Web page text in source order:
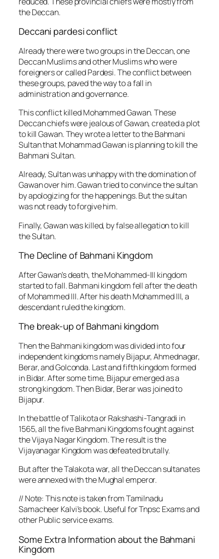
the Deccan.
Deccani pardesi conflict
Already there were two groups in the Deccan, one
Deccan Muslims and other Muslims who were
foreigners or called Pardesi. The conflict between
these groups, paved the way to a fall in
administration and governance.
This conflict killed Mohammed Gawan. These
Deccan chiefs were jealous of Gawan, created a plot
to kill Gawan. They wrote a letter to the Bahmani
Sultan that Mohammad Gawan is planning to kill the
Bahmani Sultan.
Already, Sultan was unhappy with the domination of
Gawan over him. Gawan tried to convince the sultan
by apologizing for the happenings. But the sultan
was not ready to forgive him.
Finally, Gawan was killed, by false allegation to kill
the Sultan.
The Decline of Bahmani Kingdom
After Gawan’s death, the Mohammed-III kingdom
started to fall. Bahmani kingdom fell after the death
of Mohammed III. After his death Mohammed III, a
descendant ruled the kingdom.
The break-up of Bahmani kingdom
Then the Bahmani kingdom was divided into four
independent kingdoms namely Bijapur, Ahmednagar,
Berar, and Golconda. Last and fifth kingdom formed
in Bidar. After some time, Bijapur emerged as a
strong kingdom. Then Bidar, Berar was joined to
Bijapur.
In the battle of Talikota or Rakshashi-Tangradi in
1565, all the five Bahmani Kingdoms fought against
the Vijaya Nagar Kingdom. The result is the
Vijayanagar Kingdom was defeated brutally.
But after the Talakota war, all the Deccan sultanates
were annexed with the Mughal emperor.
// Note: This note is taken from Tamilnadu
Samacheer Kalvi’s book. Useful for Tnpsc Exams and
other Public service exams.
Some Extra Information about the Bahmani
Kingdom